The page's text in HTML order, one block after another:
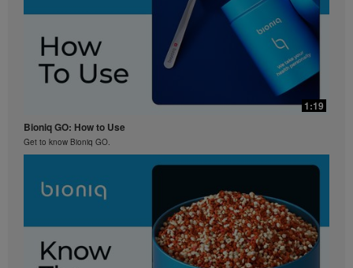
1:19
Bioniq GO: How to Use
Get to know Bioniq GO.